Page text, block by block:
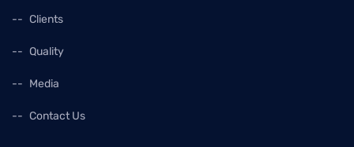
Clients
Quality
Media
Contact Us